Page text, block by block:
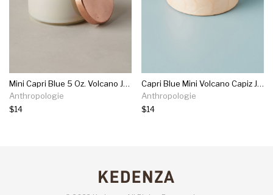
Mini Capri Blue 5 Oz. Volcano Jar Candle
Anthropologie
$14
Capri Blue Mini Volcano Capiz Jar Candle
Anthropologie
$14